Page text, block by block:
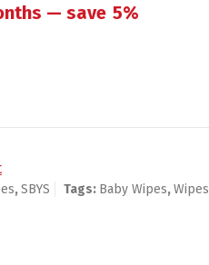
— save 5%
,SBYS Tags: Baby Wipes,Wipes